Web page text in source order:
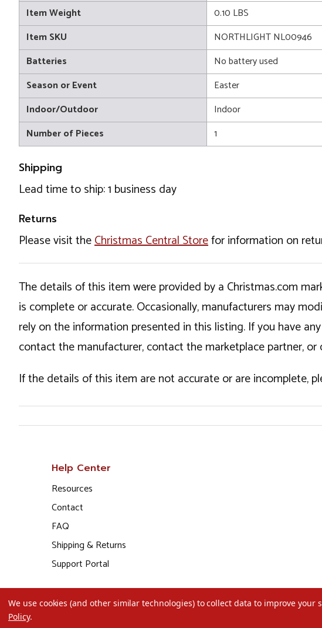
Item Weight
0.10 LBS
Item SKU
NORTHLIGHT NL00946
Batteries
No battery used
Season or Event
Easter
Indoor/Outdoor
Indoor
Number of Pieces
1
Shipping
Lead time to ship: 1 business day
Returns
Please visit theChristmas Central Storefor information on
The details of this item were provided by a Christmas.com
is complete or accurate. Occasionally, manufacturers may
rely on the information presented in this listing. If you have
contact the manufacturer, contact the marketplace partner,
If the details of this item are not accurate or are incomplete,
Help Center
Resources
Contact
FAQ
Shipping & Returns
Support Portal
We use cookies (and other similar technologies) to collect data to improve your
Policy.